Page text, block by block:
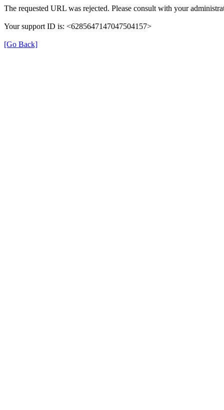
The requested URL was rejected. Please consult with your
Your support ID is: <6285647147047504157>
[Go Back]